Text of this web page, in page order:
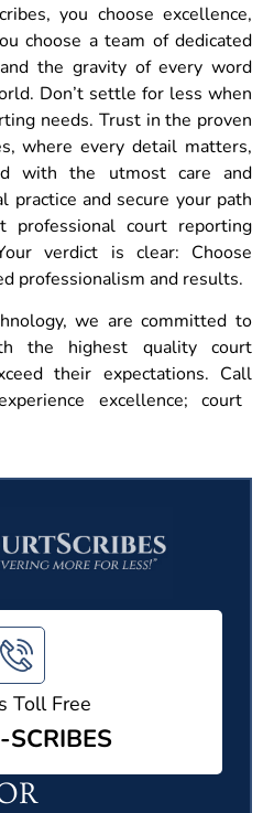
you choose excellence,
choose a team of dedicated
the gravity of every word
Don’t settle for less when
needs. Trust in the proven
where every detail matters,
with the utmost care and
practice and secure your path
court reporting
verdict is clear: Choose
professionalism and results.
we are committed to
the highest quality court
their expectations. Call
excellence; court
Toll Free